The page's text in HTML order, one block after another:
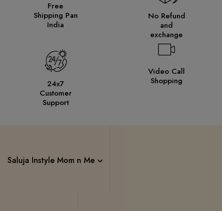
Free
Shipping Pan
India
No Refund
and
exchange
24x7
Customer
Support
Video Call
Shopping
Saluja Instyle Mom n Me